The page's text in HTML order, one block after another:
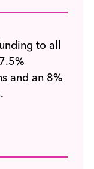
to all
and an 8%